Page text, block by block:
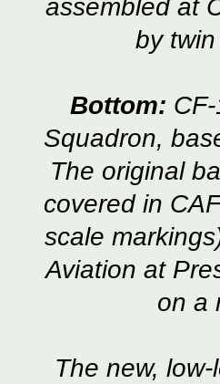
assembled at
by
Bottom:
Squadron,
The original
covered in
scale
Aviation at
on a
The new,